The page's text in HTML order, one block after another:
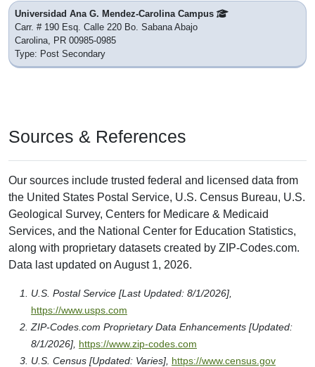
Universidad Ana G. Mendez-Carolina Campus
Carr. # 190 Esq. Calle 220 Bo. Sabana Abajo
Carolina, PR 00985-0985
Type: Post Secondary
Sources & References
Our sources include trusted federal and licensed data from
the United States Postal Service, U.S. Census Bureau, U.S.
Geological Survey, Centers for Medicare & Medicaid
Services, and the National Center for Education Statistics,
along with proprietary datasets created by ZIP-Codes.com.
Data last updated on August 1, 2026.
U.S. Postal Service [Last Updated: 8/1/2026],
https://www.usps.com
ZIP-Codes.com Proprietary Data Enhancements [Updated:
8/1/2026], https://www.zip-codes.com
U.S. Census [Updated: Varies], https://www.census.gov